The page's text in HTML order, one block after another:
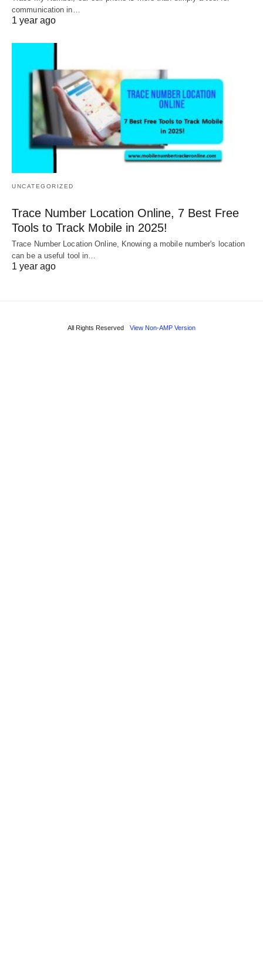
communication in…
1 year ago
UNCATEGORIZED
Trace Number Location Online, 7 Best Free
Tools to Track Mobile in 2025!
Trace Number Location Online, Knowing a mobile number's location
can be a useful tool in…
1 year ago
All Rights Reserved View Non-AMP Version